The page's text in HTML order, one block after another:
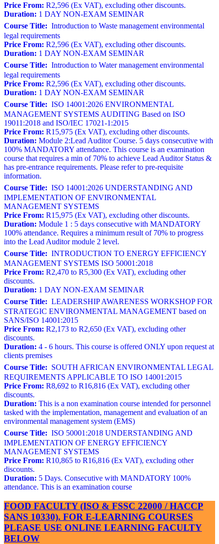
Price From: R2,596 (Ex VAT), excluding other discounts.
Duration: 1 DAY NON-EXAM SEMINAR
Course Title: Introduction to Waste management environmental
legal requirements
Price From: R2,596 (Ex VAT), excluding other discounts.
Duration: 1 DAY NON-EXAM SEMINAR
Course Title: Introduction to Water management environmental
legal requirements
Price From: R2,596 (Ex VAT), excluding other discounts.
Duration: 1 DAY NON-EXAM SEMINAR
Course Title: ISO 14001:2026 ENVIRONMENTAL
MANAGEMENT SYSTEMS AUDITING Based on ISO
19011:2018 and ISO/IEC 17021-1:2015
Price From: R15,975 (Ex VAT), excluding other discounts.
Duration: Module 2:Lead Auditor Course. 5 days consecutive with
100% MANDATORY attendance. This course is an examination
course that requires a min of 70% to achieve Lead Auditor Status &
has pre-entrance requirements. Please refer to pre-requisite
information.
Course Title: ISO 14001:2026 UNDERSTANDING AND
IMPLEMENTATION OF ENVIRONMENTAL
MANAGEMENT SYSTEMS
Price From: R15,975 (Ex VAT), excluding other discounts.
Duration: Module 1 : 5 days consecutive with MANDATORY
100% attendance. Requires a minimum result of 70% to progress
into the Lead Auditor module 2 level.
Course Title: INTRODUCTION TO ENERGY EFFICIENCY
MANAGEMENT SYSTEMS ISO 50001:2018
Price From: R2,470 to R5,300 (Ex VAT), excluding other
discounts.
Duration: 1 DAY NON-EXAM SEMINAR
Course Title: LEADERSHIP AWARENESS WORKSHOP FOR
STRATEGIC ENVIRONMENTAL MANAGEMENT based on
SANS/ISO 14001:2015
Price From: R2,173 to R2,650 (Ex VAT), excluding other
discounts.
Duration: 4 - 6 hours. This course is offered ONLY upon request at
clients premises
Course Title: SOUTH AFRICAN ENVIRONMENTAL LEGAL
REQUIREMENTS APPLICABLE TO ISO 14001:2015
Price From: R8,692 to R16,816 (Ex VAT), excluding other
discounts.
Duration: This is a non examination course intended for personnel
tasked with the implementation, management and evaluation of an
environmental management system (EMS)
Course Title: ISO 50001:2018 UNDERSTANDING AND
IMPLEMENTATION OF ENERGY EFFICIENCY
MANAGEMENT SYSTEMS
Price From: R10,865 to R16,816 (Ex VAT), excluding other
discounts.
Duration: 5 Days. Consecutive with MANDATORY 100%
attendance. This is an examination course
FOOD FACULTY (ISO & FSSC 22000 / HACCP
SANS 10330). FOR E-LEARNING COURSES
PLEASE USE ONLINE LEARNING FACULTY
BELOW